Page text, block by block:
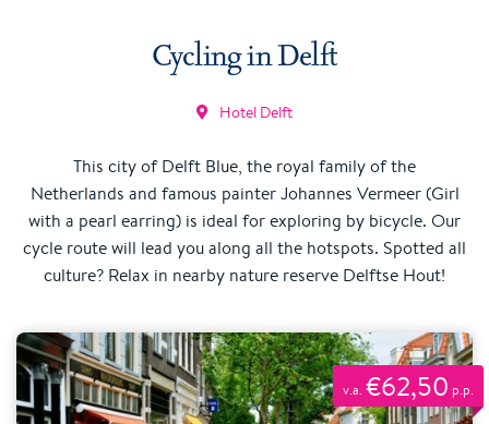
Cycling in Delft
Hotel Delft
This city of Delft Blue, the royal family of the
Netherlands and famous painter Johannes Vermeer (Girl
with a pearl earring) is ideal for exploring by bicycle. Our
cycle route will lead you along all the hotspots. Spotted all
culture? Relax in nearby nature reserve Delftse Hout!
v.a. €62,50 p.p.